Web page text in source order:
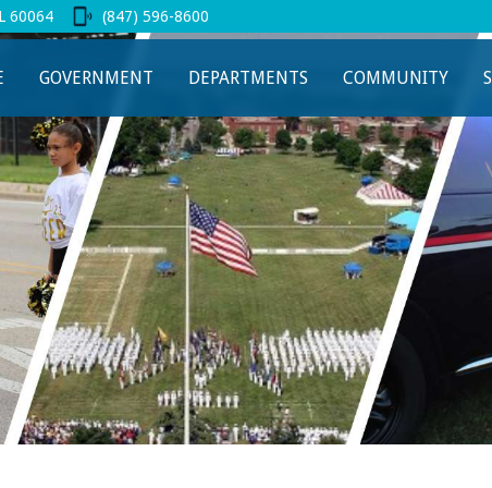
tab
60064 (847) 596-8600
GOVERNMENT DEPARTMENTS COMMUNITY